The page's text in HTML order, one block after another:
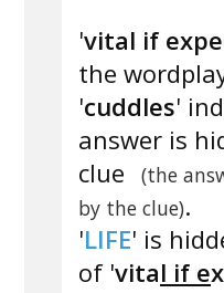
'vital if
the
'cuddles'
answer is
clue
(the
by the clue).
'LIFE' is
of 'vital if e